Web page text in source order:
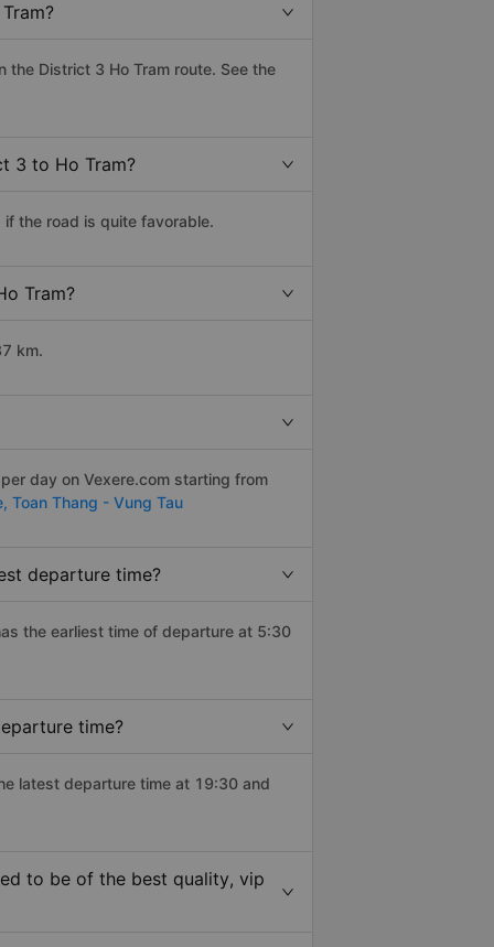
District 3 Ho Tram route. See the
3 to Ho Tram?
the road is quite favorable.
Tram?
km.
day on Vexere.com starting from
Toan Thang - Vung Tau
departure time?
the earliest time of departure at 5:30
time?
latest departure time at 19:30 and
to be of the best quality, vip